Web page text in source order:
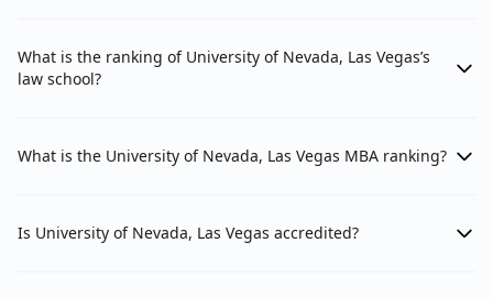
What is the ranking of University of Nevada, Las Vegas’s
law school?
What is the University of Nevada, Las Vegas MBA ranking?
Is University of Nevada, Las Vegas accredited?